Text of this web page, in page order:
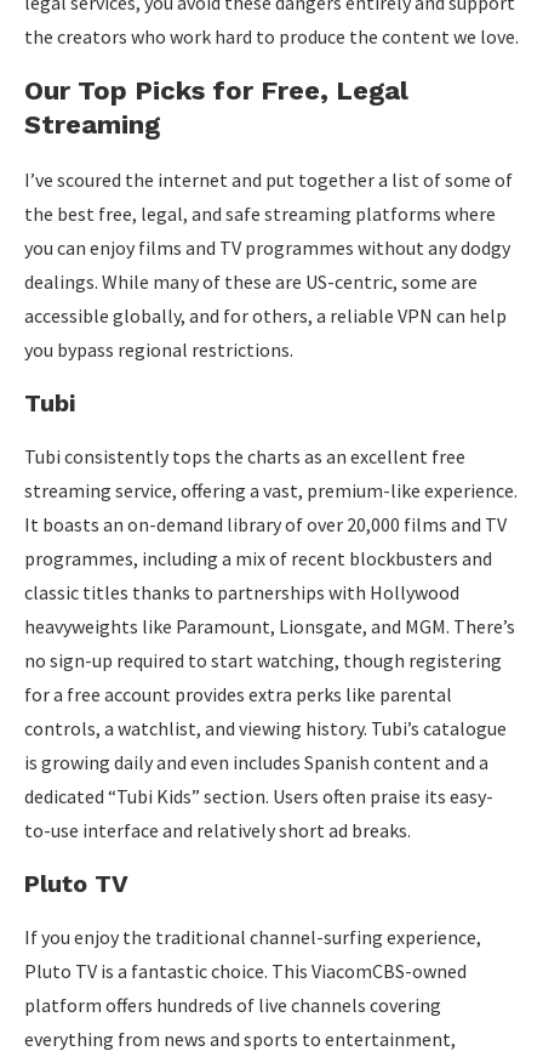
the creators who work hard to produce the content we love.
Our Top Picks for Free, Legal
Streaming
I’ve scoured the internet and put together a list of some of
the best free, legal, and safe streaming platforms where
you can enjoy films and TV programmes without any dodgy
dealings. While many of these are US-centric, some are
accessible globally, and for others, a reliable VPN can help
you bypass regional restrictions.
Tubi
Tubi consistently tops the charts as an excellent free
streaming service, offering a vast, premium-like experience.
It boasts an on-demand library of over 20,000 films and TV
programmes, including a mix of recent blockbusters and
classic titles thanks to partnerships with Hollywood
heavyweights like Paramount, Lionsgate, and MGM. There’s
no sign-up required to start watching, though registering
for a free account provides extra perks like parental
controls, a watchlist, and viewing history. Tubi’s catalogue
is growing daily and even includes Spanish content and a
dedicated “Tubi Kids” section. Users often praise its easy-
to-use interface and relatively short ad breaks.
Pluto TV
If you enjoy the traditional channel-surfing experience,
Pluto TV is a fantastic choice. This ViacomCBS-owned
platform offers hundreds of live channels covering
everything from news and sports to entertainment,